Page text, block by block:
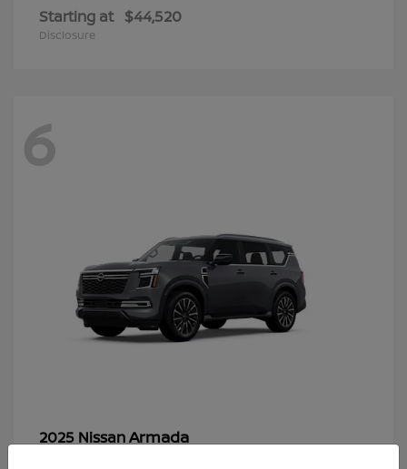
Starting at $44,520
Disclosure
6
2025 NissanArmada